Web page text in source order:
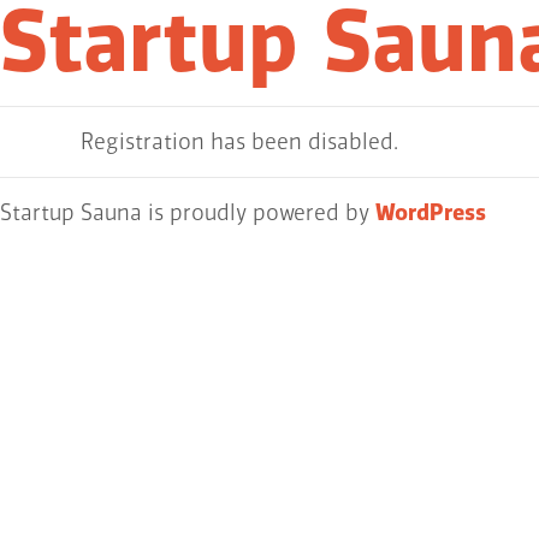
Startup
Registration has been disabled.
Startup Sauna is proudly powered byWordPress